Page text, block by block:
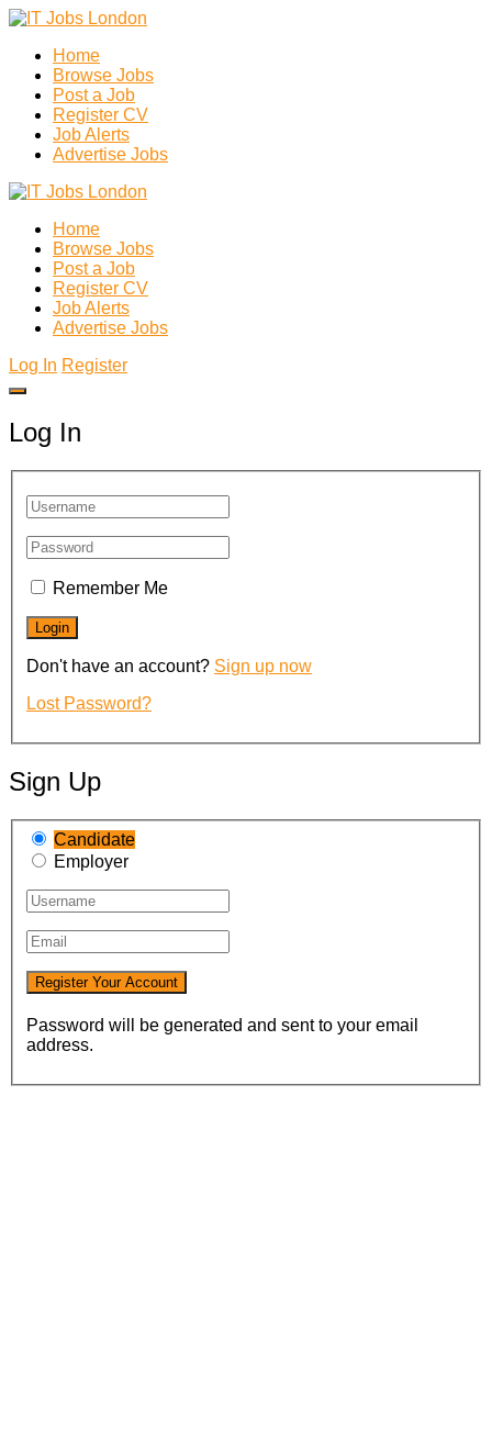
Home
Browse Jobs
Post a Job
Register CV
Job Alerts
Advertise Jobs
Home
Browse Jobs
Post a Job
Register CV
Job Alerts
Advertise Jobs
Log In Register
Log In
Remember Me
Don't have an account? Sign up now
Lost Password?
Sign Up
Candidate
Employer
Password will be generated and sent to your email
address.